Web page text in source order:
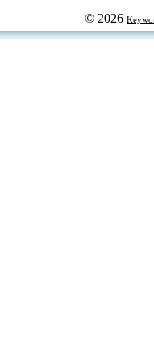
© 2026